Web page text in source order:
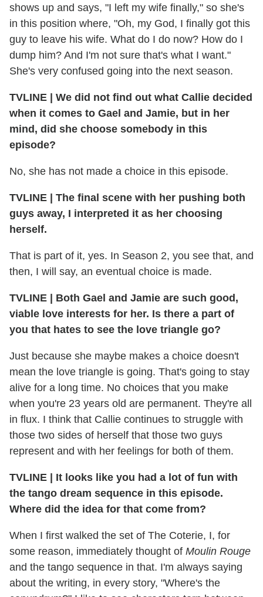
shows up and says, "I left my wife finally," so she's
in this position where, "Oh, my God, I finally got this
guy to leave his wife. What do I do now? How do I
dump him? And I'm not sure that's what I want."
She's very confused going into the next season.
TVLINE
We did not find out what Callie decided
when it comes to Gael and Jamie, but in her
mind, did she choose somebody in this
episode?
No, she has not made a choice in this episode.
TVLINE
The final scene with her pushing both
guys away, I interpreted it as her choosing
herself.
That is part of it, yes. In Season 2, you see that, and
then, I will say, an eventual choice is made.
TVLINE
Both Gael and Jamie are such good,
viable love interests for her. Is there a part of
you that hates to see the love triangle go?
Just because she maybe makes a choice doesn't
mean the love triangle is going. That's going to stay
alive for a long time. No choices that you make
when you're 23 years old are permanent. They're all
in flux. I think that Callie continues to struggle with
those two sides of herself that those two guys
represent and with her feelings for both of them.
TVLINE
It looks like you had a lot of fun with
the tango dream sequence in this episode.
Where did the idea for that come from?
When I first walked the set of The Coterie, I, for
some reason, immediately thought of Moulin Rouge
and the tango sequence in that. I'm always saying
about the writing, in every story, "Where's the